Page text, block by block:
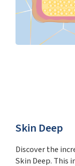
Skin Deep
Discover the
Skin Deep. This